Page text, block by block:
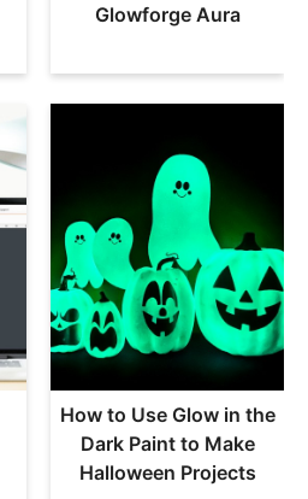
Glowforge Aura
How to Use Glow in the
Dark Paint to Make
Halloween Projects